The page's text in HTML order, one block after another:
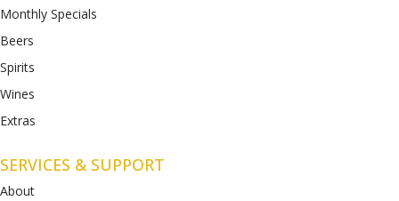
Monthly Specials
Beers
Spirits
Wines
Extras
SERVICES & SUPPORT
About